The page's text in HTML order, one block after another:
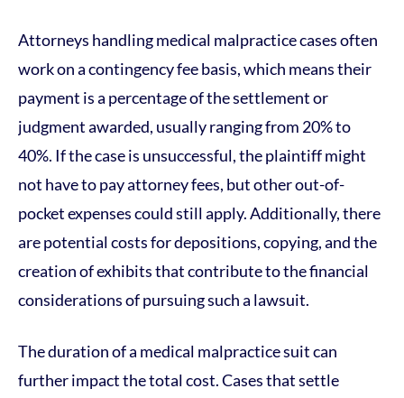
Attorneys handling medical malpractice cases often
work on a contingency fee basis, which means their
payment is a percentage of the settlement or
judgment awarded, usually ranging from 20% to
40%. If the case is unsuccessful, the plaintiff might
not have to pay attorney fees, but other out-of-
pocket expenses could still apply. Additionally, there
are potential costs for depositions, copying, and the
creation of exhibits that contribute to the financial
considerations of pursuing such a lawsuit.
The duration of a medical malpractice suit can
further impact the total cost. Cases that settle